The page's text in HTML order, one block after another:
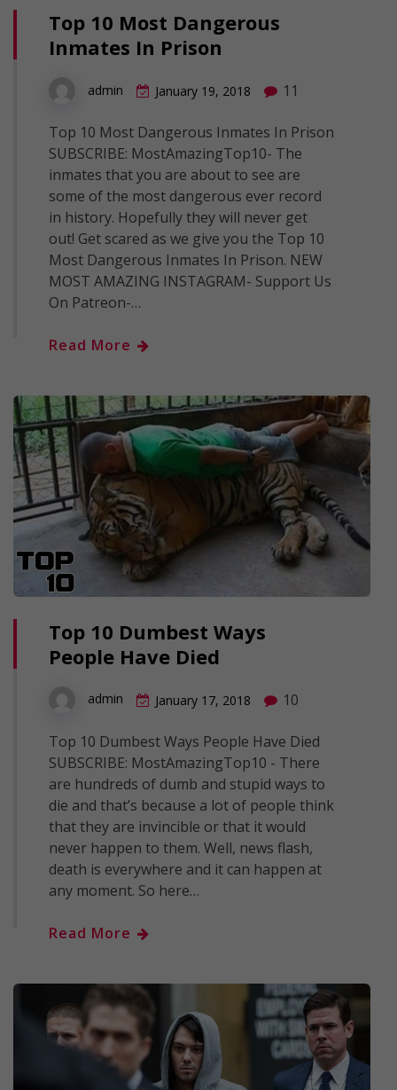
Top 10 Most Dangerous
Inmates In Prison
admin January 19, 2018 11
Top 10 Most Dangerous Inmates In Prison
SUBSCRIBE: MostAmazingTop10- The
inmates that you are about to see are
some of the most dangerous ever record
in history. Hopefully they will never get
out! Get scared as we give you the Top 10
Most Dangerous Inmates In Prison. NEW
MOST AMAZING INSTAGRAM- Support Us
On Patreon-…
Read More
Top 10 Dumbest Ways
People Have Died
admin January 17, 2018 10
Top 10 Dumbest Ways People Have Died
SUBSCRIBE: MostAmazingTop10 - There
are hundreds of dumb and stupid ways to
die and that’s because a lot of people think
that they are invincible or that it would
never happen to them. Well, news flash,
death is everywhere and it can happen at
any moment. So here…
Read More